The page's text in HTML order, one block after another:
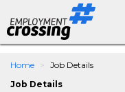
Home
Job Details
Job Details